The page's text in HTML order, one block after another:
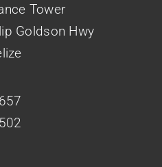
Tower
Goldson Hwy